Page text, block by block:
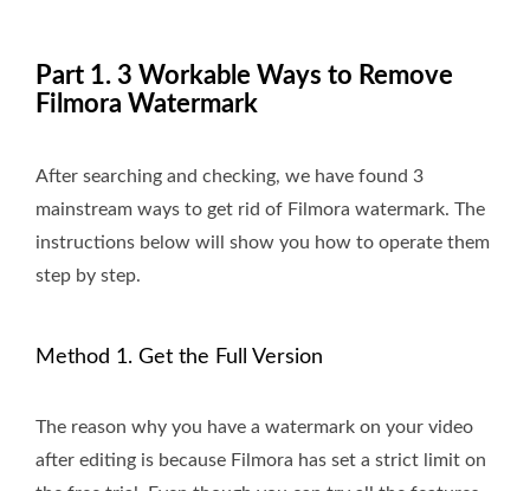
Part 1. 3 Workable Ways to Remove
Filmora Watermark
After searching and checking, we have found 3
mainstream ways to get rid of Filmora watermark. The
instructions below will show you how to operate them
step by step.
Method 1. Get the Full Version
The reason why you have a watermark on your video
after editing is because Filmora has set a strict limit on